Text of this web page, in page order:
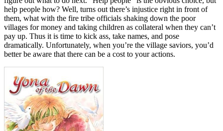
help people how? Well, turns out there’s injustice right in front of
them, what with the fire tribe officials shaking down the poor
villages for money and taking children as collateral when they can’t
pay up. Thus it is time to kick ass, take names, and pose
dramatically. Unfortunately, when you’re the village saviors, you’d
better be aware that there can be a cost to your actions.